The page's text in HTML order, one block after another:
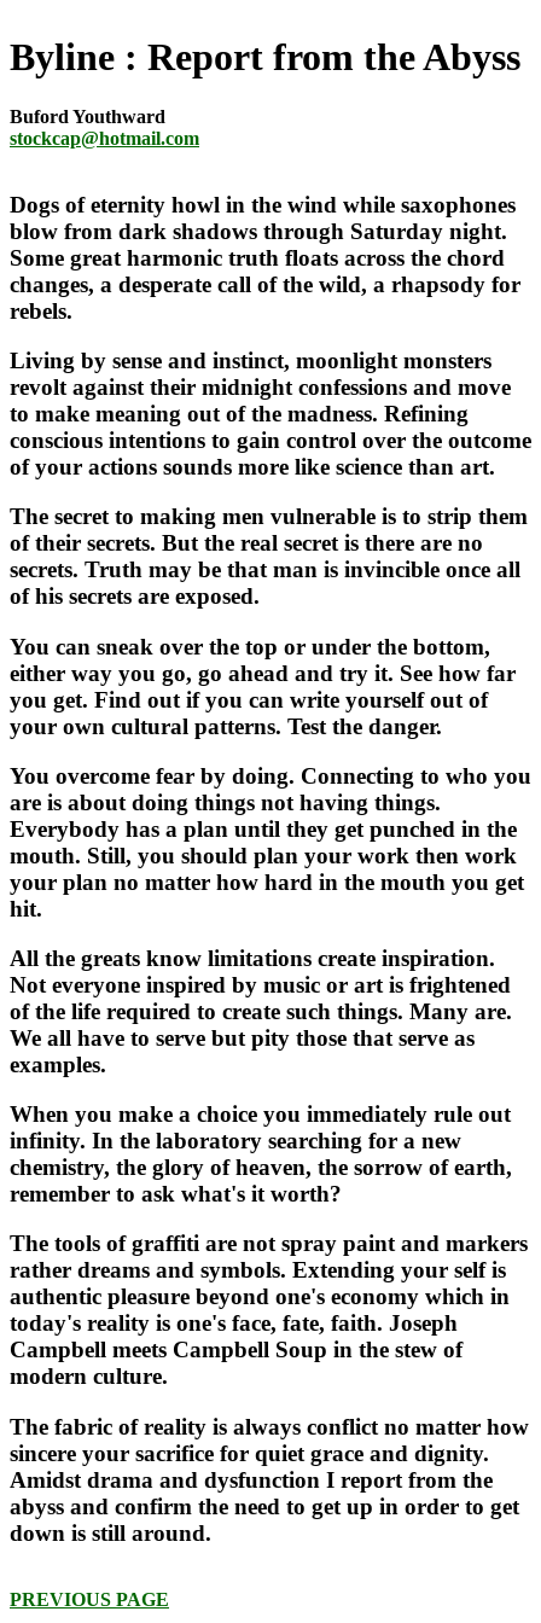
Byline Report from the Abyss
Buford Youthward
stockcap@hotmail.com
Dogs of eternity howl in the wind while saxophones
blow from dark shadows through Saturday night.
Some great harmonic truth floats across the chord
changes, a desperate call of the wild, a rhapsody for
rebels.
Living by sense and instinct, moonlight monsters
revolt against their midnight confessions and move
to make meaning out of the madness. Refining
conscious intentions to gain control over the outcome
of your actions sounds more like science than art.
The secret to making men vulnerable is to strip them
of their secrets. But the real secret is there are no
secrets. Truth may be that man is invincible once all
of his secrets are exposed.
You can sneak over the top or under the bottom,
either way you go, go ahead and try it. See how far
you get. Find out if you can write yourself out of
your own cultural patterns. Test the danger.
You overcome fear by doing. Connecting to who you
are is about doing things not having things.
Everybody has a plan until they get punched in the
mouth. Still, you should plan your work then work
your plan no matter how hard in the mouth you get
hit.
All the greats know limitations create inspiration.
Not everyone inspired by music or art is frightened
of the life required to create such things. Many are.
We all have to serve but pity those that serve as
examples.
When you make a choice you immediately rule out
infinity. In the laboratory searching for a new
chemistry, the glory of heaven, the sorrow of earth,
remember to ask what's it worth?
The tools of graffiti are not spray paint and markers
rather dreams and symbols. Extending your self is
authentic pleasure beyond one's economy which in
today's reality is one's face, fate, faith. Joseph
Campbell meets Campbell Soup in the stew of
modern culture.
The fabric of reality is always conflict no matter how
sincere your sacrifice for quiet grace and dignity.
Amidst drama and dysfunction I report from the
abyss and confirm the need to get up in order to get
down is still around.
PREVIOUS PAGE